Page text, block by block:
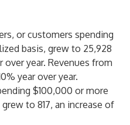
or customers spending
basis, grew to 25,928
over year. Revenues from
year over year.
$100,000 or more
to 817, an increase of